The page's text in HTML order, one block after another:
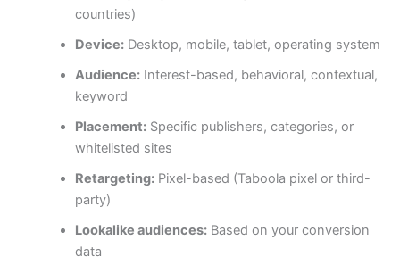
countries)
Device:Desktop, mobile, tablet, operating system
Audience:Interest-based, behavioral, contextual,
keyword
Placement:Specific publishers, categories, or
whitelisted sites
Retargeting:Pixel-based (Taboola pixel or third-
party)
Lookalike audiences:Based on your conversion
data